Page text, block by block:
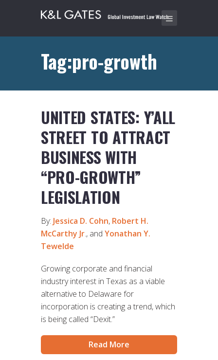
Tag:pro-growth
UNITED STATES: Y’ALL
STREET TO ATTRACT
BUSINESS WITH
“PRO-GROWTH”
LEGISLATION
By: Jessica D. Cohn, Robert H.
McCarthy Jr., and Yonathan Y.
Tewelde
Growing corporate and financial
industry interest in Texas as a viable
alternative to Delaware for
incorporation is creating a trend, which
is being called “Dexit.”
Read More